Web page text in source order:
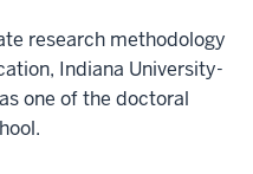
research methodology
Indiana University-
one of the doctoral